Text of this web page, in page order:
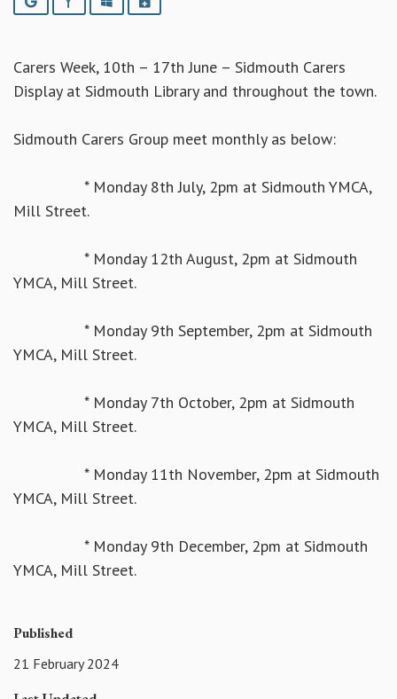
Carers Week, 10th – 17th June – Sidmouth Carers
Display at Sidmouth Library and throughout the town.
Sidmouth Carers Group meet monthly as below:
* Monday 8th July, 2pm at Sidmouth YMCA,
Mill Street.
* Monday 12th August, 2pm at Sidmouth
YMCA, Mill Street.
* Monday 9th September, 2pm at Sidmouth
YMCA, Mill Street.
* Monday 7th October, 2pm at Sidmouth
YMCA, Mill Street.
* Monday 11th November, 2pm at Sidmouth
YMCA, Mill Street.
* Monday 9th December, 2pm at Sidmouth
YMCA, Mill Street.
Published
21 February 2024